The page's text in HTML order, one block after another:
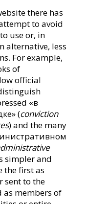
there has
to avoid
use or, in
alternative, less
For example,
of
official
«в
(conviction
) and the many
simpler and
the first as
sent to the
as members of